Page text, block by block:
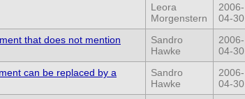
Leora
Morgenstern
2006-
04-30
that does not mention
Sandro
Hawke
2006-
04-30
can be replaced by a
Sandro
Hawke
2006-
04-30